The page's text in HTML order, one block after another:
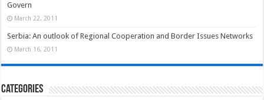
Govern
March 22, 2011
Serbia: An outlook of Regional Cooperation and Border Issues Networks
March 16, 2011
Categories